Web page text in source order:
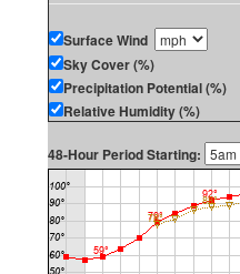
Surface Wind
Sky Cover (%)
Precipitation Potential (%)
Relative Humidity (%)
48-Hour Period Starting: